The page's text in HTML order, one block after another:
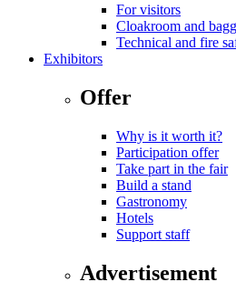
For visitors
Cloakroom and
Technical and fire
Exhibitors
Offer
Why is it worth it?
Participation offer
Take part in the fair
Build a stand
Gastronomy
Hotels
Support staff
Advertisement